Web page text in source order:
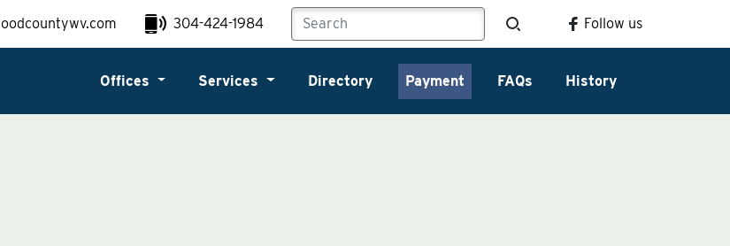
304-424-1984 Follow us
Offices Services Directory Payment FAQs History